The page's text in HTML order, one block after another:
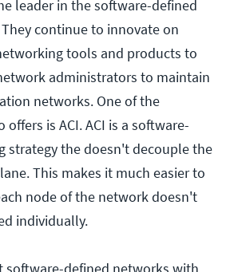
leader in the software-defined
continue to innovate on
tools and products to
administrators to maintain
networks. One of the
is ACI. ACI is a software-
strategy the doesn't decouple the
This makes it much easier to
node of the network doesn't
individually.